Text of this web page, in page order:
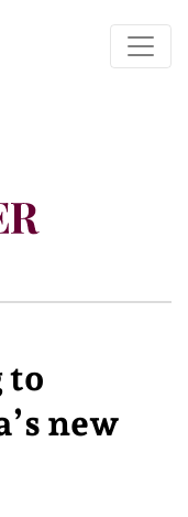
to
new